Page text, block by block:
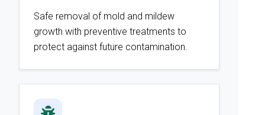
Safe removal of mold and mildew
growth with preventive treatments to
protect against future contamination.